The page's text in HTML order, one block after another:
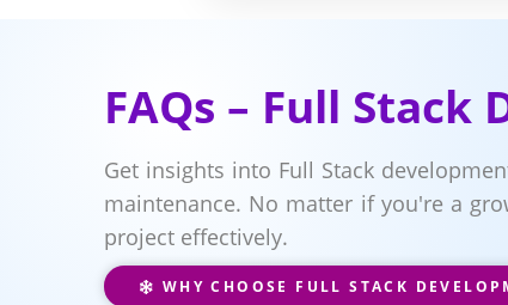
FAQs – Full
Get insights into Full Stack
maintenance. No matter if you're a
project effectively.
WHY CHOOSE FULL STACK